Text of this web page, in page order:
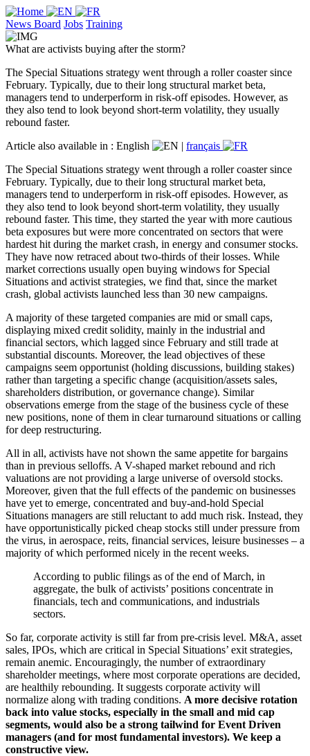
News Board Jobs Training
What are activists buying after the storm?
The Special Situations strategy went through a roller coaster since
February. Typically, due to their long structural market beta,
managers tend to underperform in risk-off episodes. However, as
they also tend to look beyond short-term volatility, they usually
rebound faster.
Article also available in : English | français
The Special Situations strategy went through a roller coaster since
February. Typically, due to their long structural market beta,
managers tend to underperform in risk-off episodes. However, as
they also tend to look beyond short-term volatility, they usually
rebound faster. This time, they started the year with more cautious
beta exposures but were more concentrated on sectors that were
hardest hit during the market crash, in energy and consumer stocks.
They have now retraced about two-thirds of their losses. While
market corrections usually open buying windows for Special
Situations and activist strategies, we find that, since the market
crash, global activists launched less than 30 new campaigns.
A majority of these targeted companies are mid or small caps,
displaying mixed credit solidity, mainly in the industrial and
financial sectors, which lagged since February and still trade at
substantial discounts. Moreover, the lead objectives of these
campaigns seem opportunist (holding discussions, building stakes)
rather than targeting a specific change (acquisition/assets sales,
shareholders distribution, or governance change). Similar
observations emerge from the stage of the business cycle of these
new positions, none of them in clear turnaround situations or calling
for deep restructuring.
All in all, activists have not shown the same appetite for bargains
than in previous selloffs. A V-shaped market rebound and rich
valuations are not providing a large universe of oversold stocks.
Moreover, given that the full effects of the pandemic on businesses
have yet to emerge, concentrated and buy-and-hold Special
Situations managers are still reluctant to add much risk. Instead, they
have opportunistically picked cheap stocks still under pressure from
the virus, in aerospace, reits, financial services, leisure businesses – a
majority of which performed nicely in the recent weeks.
According to public filings as of the end of March, in
aggregate, the bulk of activists’ positions concentrate in
financials, tech and communications, and industrials
sectors.
So far, corporate activity is still far from pre-crisis level. M&A, asset
sales, IPOs, which are critical in Special Situations’ exit strategies,
remain anemic. Encouragingly, the number of extraordinary
shareholder meetings, where most corporate operations are decided,
are healthily rebounding. It suggests corporate activity will
normalize along with trading conditions. A more decisive rotation
back into value stocks, especially in the small and mid cap
segments, would also be a strong tailwind for Event Driven
managers (and for most fundamental investors). We keep a
constructive view.